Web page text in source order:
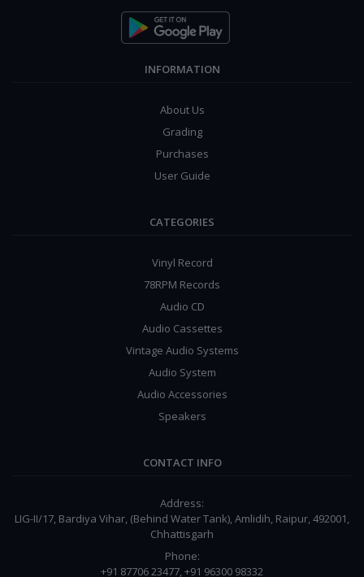
INFORMATION
About Us
Grading
Purchases
User Guide
CATEGORIES
Vinyl Record
78RPM Records
Audio CD
Audio Cassettes
Vintage Audio Systems
Audio System
Audio Accessories
Speakers
CONTACT INFO
Address:
LIG-II/17, Bardiya Vihar, (Behind Water Tank), Amlidih, Raipur, 492001,
Chhattisgarh
Phone:
+91 87706 23477, +91 96300 98332